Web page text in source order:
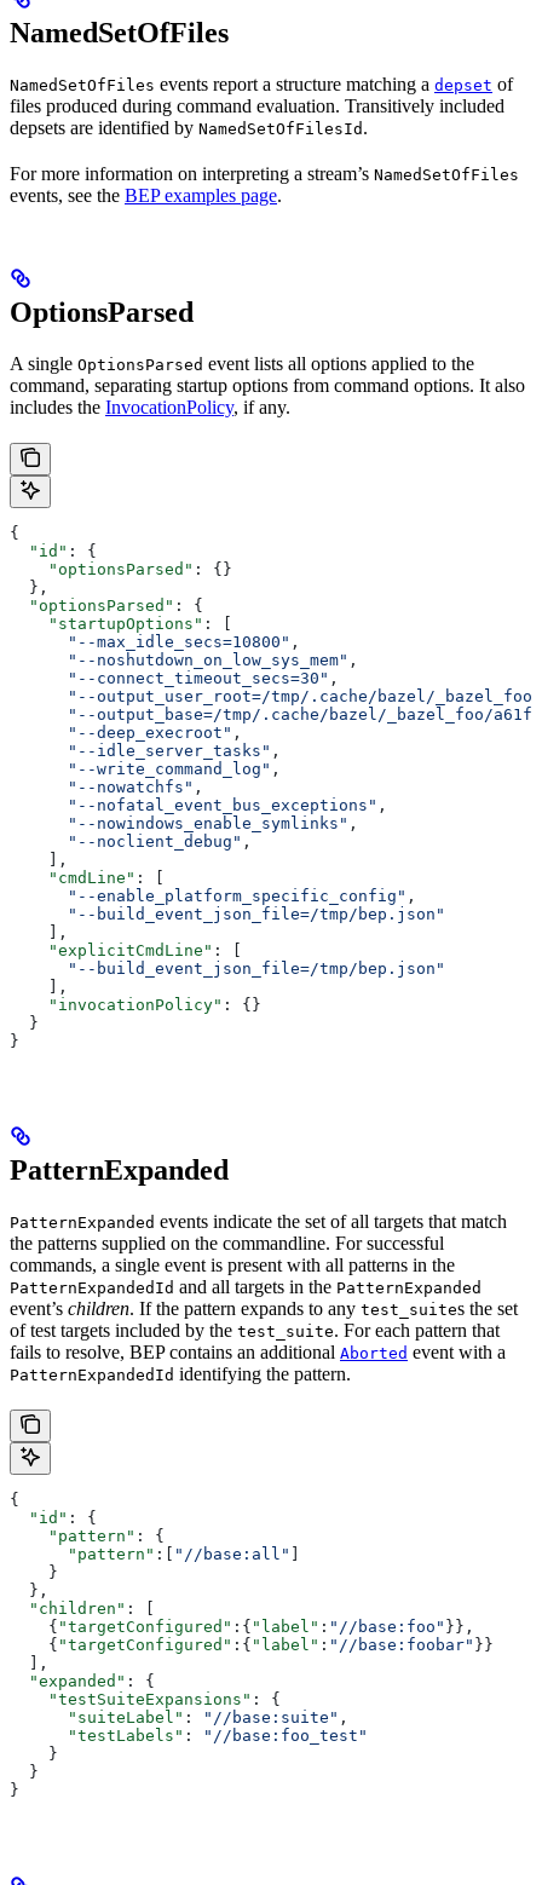
NamedSetOfFiles
NamedSetOfFiles events report a structure matching a depset of
files produced during command evaluation. Transitively included
depsets are identified by NamedSetOfFilesId .
For more information on interpreting a stream’s NamedSetOfFiles
events, see the BEP examples page.
OptionsParsed
A single OptionsParsed event lists all options applied to the
command, separating startup options from command options. It also
includes the InvocationPolicy, if any.
{
  "id"
: {
    "optionsParsed"
: {}
  },
  "optionsParsed"
: {
    "startupOptions"
: [
      "--max_idle_secs=10800"
,
      "--noshutdown_on_low_sys_mem"
,
      "--connect_timeout_secs=30"
,
      "--output_user_root=/tmp/.cache/bazel/_bazel_foo"
"--output_base=/tmp/.cache/bazel/_bazel_foo/
      "--deep_execroot"
,
      "--idle_server_tasks"
,
      "--write_command_log"
,
      "--nowatchfs"
,
      "--nofatal_event_bus_exceptions"
,
      "--nowindows_enable_symlinks"
,
      "--noclient_debug"
,
    ],
    "cmdLine"
: [
      "--enable_platform_specific_config"
,
      "--build_event_json_file=/tmp/bep.json"
    ],
    "explicitCmdLine"
: [
      "--build_event_json_file=/tmp/bep.json"
    ],
    "invocationPolicy"
: {}
  }
}
PatternExpanded
PatternExpanded events indicate the set of all targets that match
the patterns supplied on the commandline. For successful
commands, a single event is present with all patterns in the
PatternExpandedId and all targets in the PatternExpanded
event’s children. If the pattern expands to any test_suites the set
of test targets included by the test_suite. For each pattern that
fails to resolve, BEP contains an additional Aborted event with a
PatternExpandedId identifying the pattern.
{
  "id"
: {
    "pattern"
: {
      "pattern"
:[ "//base:all"
    }
  },
  "children"
: [
    {
"targetConfigured" :{ "label" : "//base:foo" }},
    {
"targetConfigured" :{ "label" : "//base:foobar" }}
  ],
  "expanded"
: {
    "testSuiteExpansions"
: {
      "suiteLabel"
: "//base:suite" ,
      "testLabels"
:
"//base:foo_test"
    }
  }
}